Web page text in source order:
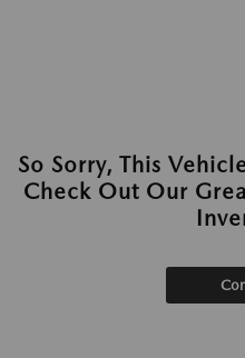
So Sorry, This
Check Out Our